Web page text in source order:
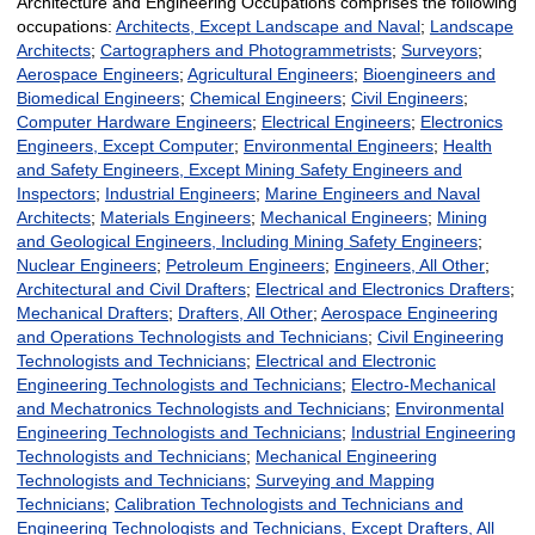
occupations: Architects, Except Landscape and Naval; Landscape
Architects; Cartographers and Photogrammetrists; Surveyors;
Aerospace Engineers; Agricultural Engineers; Bioengineers and
Biomedical Engineers; Chemical Engineers; Civil Engineers;
Computer Hardware Engineers; Electrical Engineers; Electronics
Engineers, Except Computer; Environmental Engineers; Health
and Safety Engineers, Except Mining Safety Engineers and
Inspectors; Industrial Engineers; Marine Engineers and Naval
Architects; Materials Engineers; Mechanical Engineers; Mining
and Geological Engineers, Including Mining Safety Engineers;
Nuclear Engineers; Petroleum Engineers; Engineers, All Other;
Architectural and Civil Drafters; Electrical and Electronics Drafters;
Mechanical Drafters; Drafters, All Other; Aerospace Engineering
and Operations Technologists and Technicians; Civil Engineering
Technologists and Technicians; Electrical and Electronic
Engineering Technologists and Technicians; Electro-Mechanical
and Mechatronics Technologists and Technicians; Environmental
Engineering Technologists and Technicians; Industrial Engineering
Technologists and Technicians; Mechanical Engineering
Technologists and Technicians; Surveying and Mapping
Technicians; Calibration Technologists and Technicians and
Engineering Technologists and Technicians, Except Drafters, All